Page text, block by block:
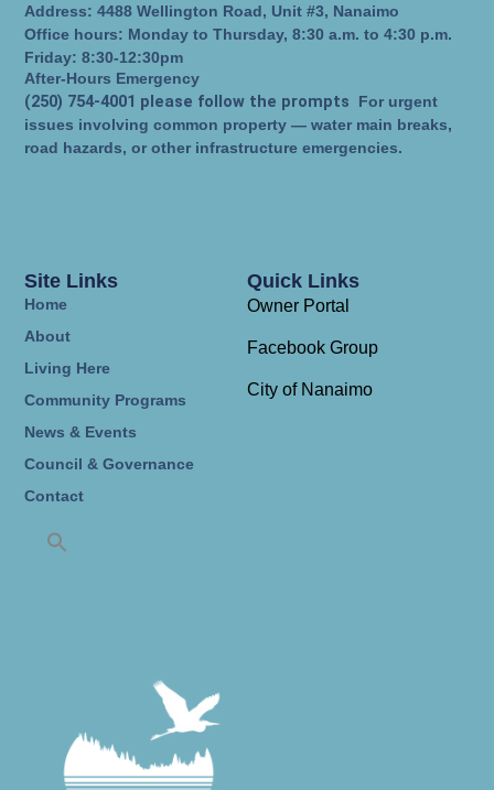
Quick Links
Owner Portal
Facebook Group
City of Nanaimo
Site Links
Home
About
Living Here
Community Programs
News & Events
Council & Governance
Contact
Address: 4488 Wellington Road, Unit #3, Nanaimo
Office hours: Monday to Thursday, 8:30 a.m. to 4:30 p.m.
Friday: 8:30-12:30pm
After-Hours Emergency
(250) 754-4001 please follow the prompts For urgent
issues involving common property — water main breaks,
road hazards, or other infrastructure emergencies.